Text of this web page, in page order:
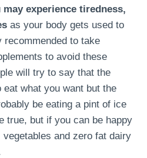
may experience tiredness,
as your body gets used to
to take
to avoid these
will try to say that the
what you want but the
be eating a pint of ice
true, but if you can be happy
and zero fat dairy